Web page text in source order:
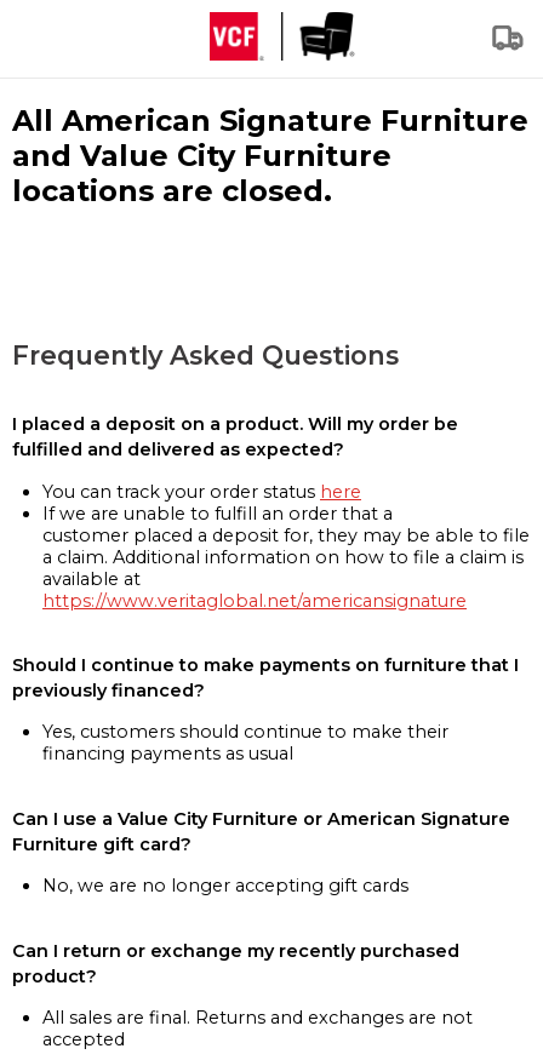
All American Signature Furniture
and Value City Furniture
locations are closed.
Frequently Asked Questions
I placed a deposit on a product. Will my order be
fulfilled and delivered as expected?
You can track your order status here
If we are unable to fulfill an order that a
customer placed a deposit for, they may be able to file
a claim. Additional information on how to file a claim is
available at
https://www.veritaglobal.net/americansignature
Should I continue to make payments on furniture that I
previously financed?
Yes, customers should continue to make their
financing payments as usual
Can I use a Value City Furniture or American Signature
Furniture gift card?
No, we are no longer accepting gift cards
Can I return or exchange my recently purchased
product?
All sales are final. Returns and exchanges are not
accepted